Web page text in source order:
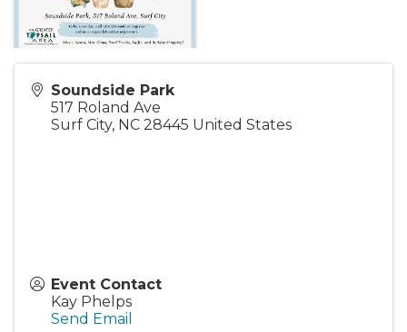
Soundside Park
517 Roland Ave
Surf City, NC 28445 United States
Event Contact
Kay Phelps
Send Email